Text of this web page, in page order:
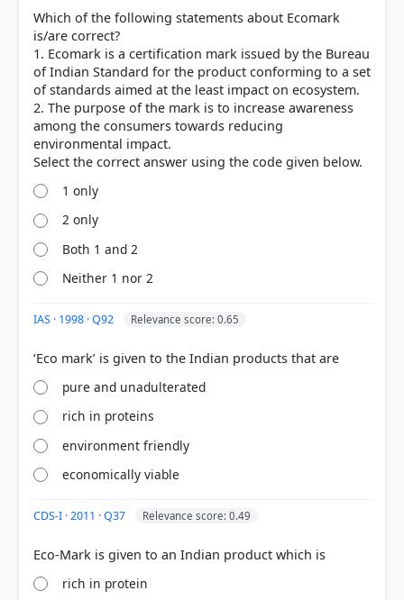
[1] Environment, Shankar IAS Acedemy .(ed 10th) >
Chapter 26: Institutions and Measures > 26.4 ECO
MARK > p. 377
[2] http://mptf.undp.org/news/major-win-indias-
sustainability-efforts-new-eco-mark-certification-
rules
[3] Environment, Shankar IAS Acedemy .(ed 10th) >
ENERGY CONSERVATION BUILDING CODE > p. 312
HOW OTHERS ANSWERED
Each bar shows the % of students who chose that option. Green bar =
Out of everyone who attempted this question.
Which of the following statements about Ecomark
is/are correct?
1. Ecomark is a certification mark issued by the Bureau
of Indian Standard for the product conforming to a set
of standards aimed at the least impact on ecosystem.
2. The purpose of the mark is to increase awareness
among the consumers towards reducing
environmental impact.
1 only
2 only
Both 1 and 2
Neither 1 nor 2
IAS · 1998 · Q92 Relevance score: 0.65
pure and unadulterated
rich in proteins
environment friendly
economically viable
CDS-I · 2011 · Q37 Relevance score: 0.49
rich in protein